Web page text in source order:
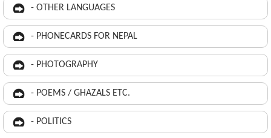
- OTHER LANGUAGES
- PHONECARDS FOR NEPAL
- PHOTOGRAPHY
- POEMS / GHAZALS ETC.
- POLITICS